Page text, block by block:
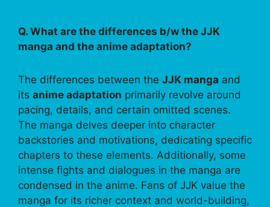
Q. What are the differences b/w the JJK
manga and the anime adaptation?
The differences between the JJK manga and
its anime adaptation primarily revolve around
pacing, details, and certain omitted scenes.
The manga delves deeper into character
backstories and motivations, dedicating specific
chapters to these elements. Additionally, some
intense fights and dialogues in the manga are
condensed in the anime. Fans of JJK value the
manga for its richer context and world-building,